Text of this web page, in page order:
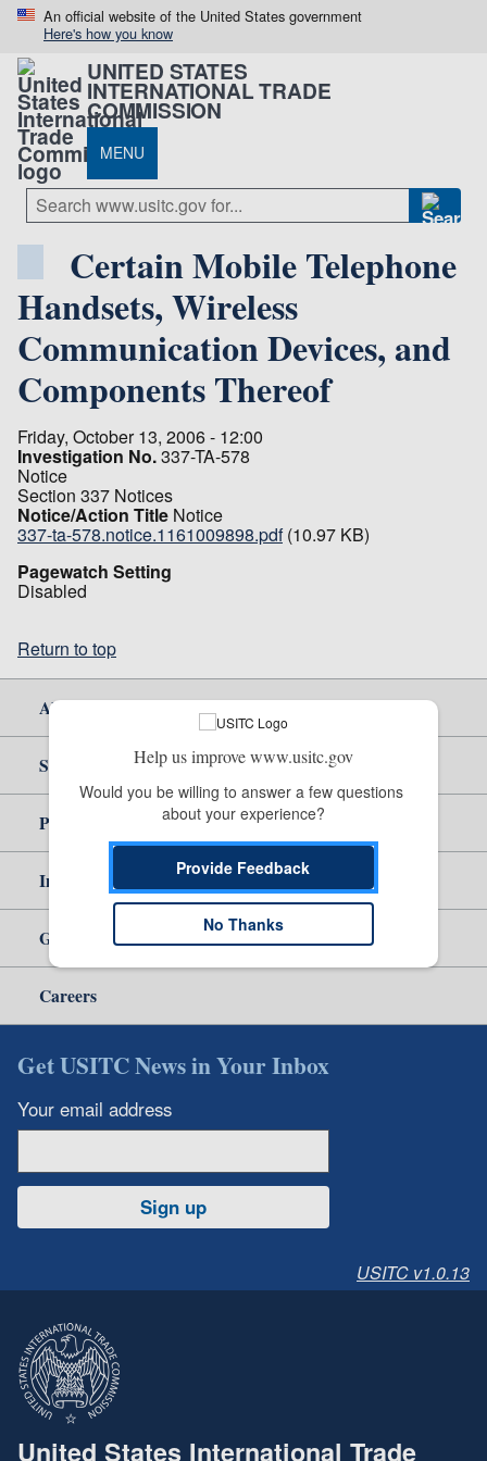
An official website of the United States government
Here's how you know
UNITED STATES
INTERNATIONAL TRADE
COMMISSION
MENU
Certain Mobile Telephone
Handsets, Wireless
Communication Devices, and
Components Thereof
Friday, October 13, 2006 - 12:00
Investigation No.337-TA-578
Notice
Section 337 Notices
Notice/Action Title Notice
337-ta-578.notice.1161009898.pdf (10.97 KB)
Pagewatch Setting
Disabled
Return to top
About Us
Site Help
Policy & Guidance
Independent Reporting
Government
Careers
Get USITC News in Your Inbox
Your email address
Sign up
USITC v1.0.13
United States International Trade
Help us improve www.usitc.gov
Would you be willing to answer a few questions
about your experience?
Provide Feedback
No Thanks